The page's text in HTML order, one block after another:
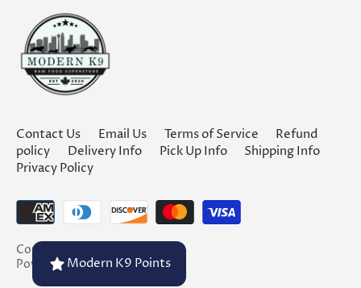
Contact Us Email Us Terms of Service
Refund
policy
Delivery Info Pick Up Info
Shipping Info
Privacy Policy
Copyright © 2026
Powered by Shopify
Modern K9 Points